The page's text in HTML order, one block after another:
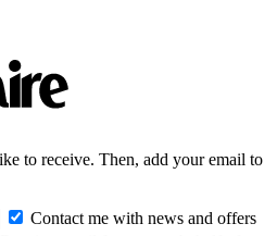
to receive. Then, add your email to
Contact me with news and offers